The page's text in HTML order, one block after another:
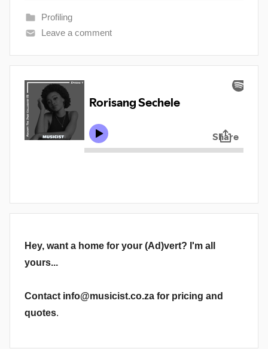
Profiling
Leave a comment
Hey, want a home for your (Ad)vert? I'm all
yours...
Contact info@musicist.co.za for pricing and
quotes.